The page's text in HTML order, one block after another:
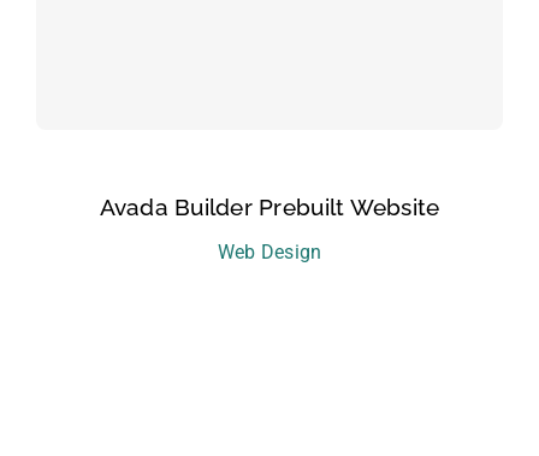
Avada Builder Prebuilt Website
Web Design